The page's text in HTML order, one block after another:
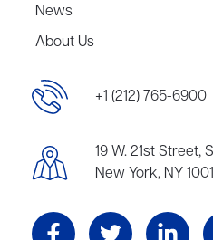
News
About Us
+1 (212) 765-6900
19 W. 21st Street,
New York, NY